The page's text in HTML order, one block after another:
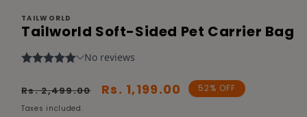
TAILWORLD
Tailworld Soft-Sided Pet Carrier Bag
Regular
price
Rs. 2,499.00
Sale
Rs. 1,199.00 52% OFF
Taxes included.